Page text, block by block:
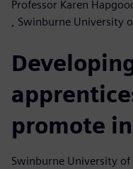
Professor Karen
, Swinburne University
promote
Swinburne University